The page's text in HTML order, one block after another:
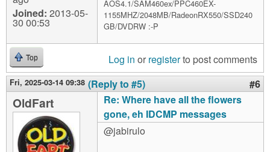
Joined: 2013-05-
30 00:53
AOS4.1/SAM460ex/PPC460EX-
1155MHZ/2048MB/RadeonRX550/SSD240
GB/DVDRW :-P
Top Log in or registerto post comments
Fri, 2025-03-14 09:38 (Reply to #5) #6
OldFart
Re: Where have all the flowers
gone, eh IDCMP messages
@jabirulo